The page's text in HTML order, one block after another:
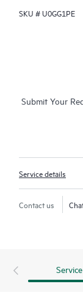
SKU #U0GG1PE
Submit Your
Service details
Contact us